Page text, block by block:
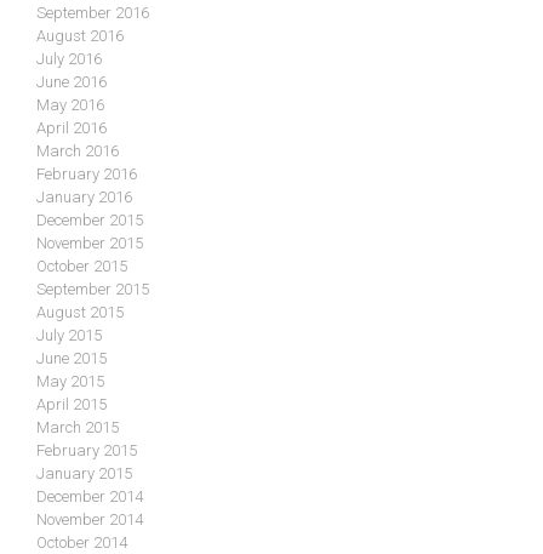
September 2016
August 2016
July 2016
June 2016
May 2016
April 2016
March 2016
February 2016
January 2016
December 2015
November 2015
October 2015
September 2015
August 2015
July 2015
June 2015
May 2015
April 2015
March 2015
February 2015
January 2015
December 2014
November 2014
October 2014